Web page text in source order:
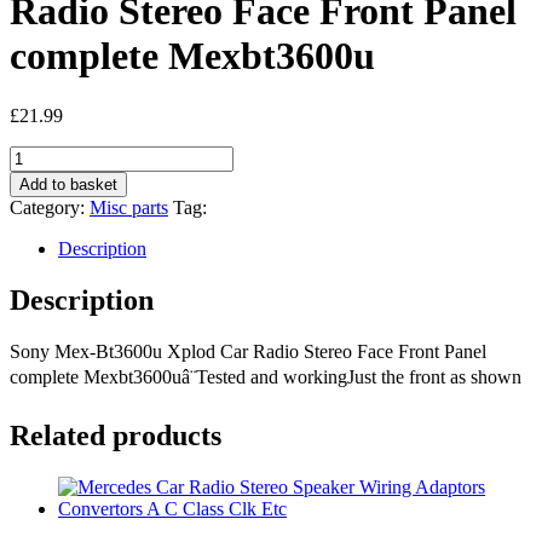
Radio Stereo Face Front Panel
complete Mexbt3600u
£21.99
Sony
Mex-
Bt3600u
Xplod
Stereo
Face
Panel
complete
Add to basket
Category: Misc parts Tag:
Description
Description
Sony Mex-Bt3600u Xplod Car Radio Stereo Face Front Panel
complete Mexbt3600uâ¨Tested and workingJust the front as shown
Related products